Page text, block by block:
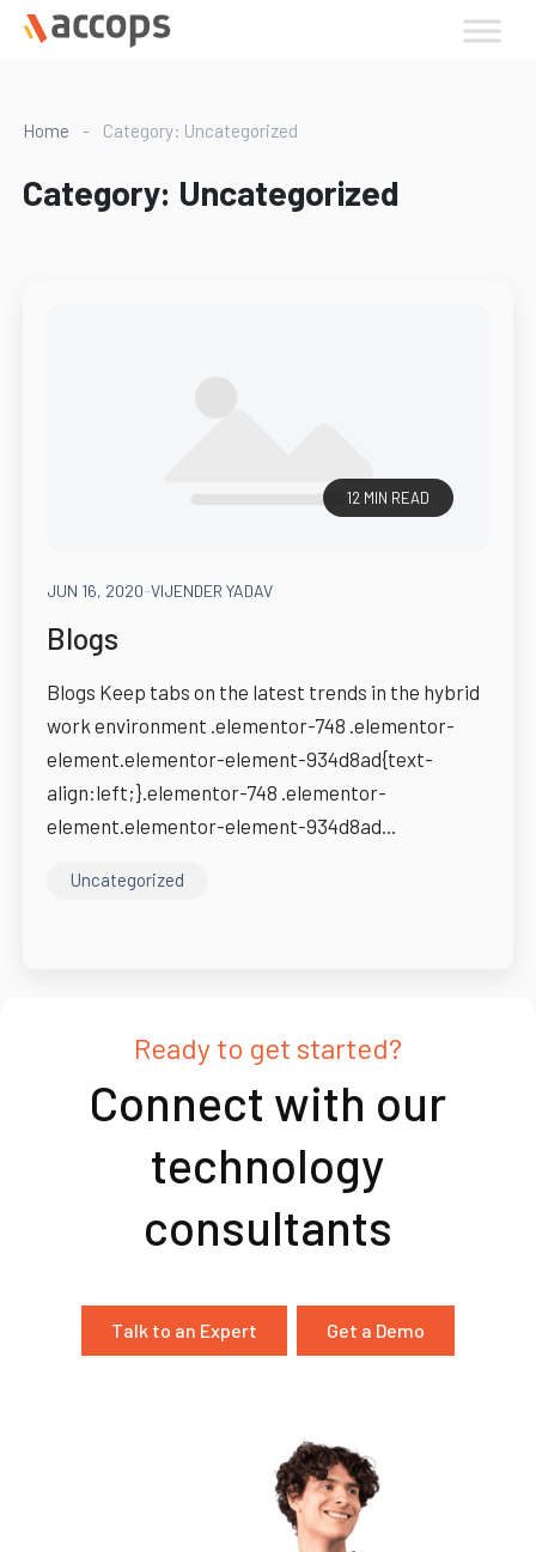
Skip
Home - Category: Uncategorized
Category: Uncategorized
12 MIN READ
JUN 16, 2020-VIJENDER YADAV
Blogs
Blogs Keep tabs on the latest trends in the hybrid
work environment .elementor-748 .elementor-
element.elementor-element-934d8ad{text-
align:left;}.elementor-748 .elementor-
element.elementor-element-934d8ad...
Uncategorized
Ready to get started?
Connect with our
technology
consultants
Talk to an Expert Get a Demo